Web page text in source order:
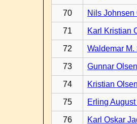
70 Nils Johnsen
71 Karl Kristian
72 Waldemar
73 Gunnar Olsen
74 Kristian
75 Erling
76 Karl Oskar